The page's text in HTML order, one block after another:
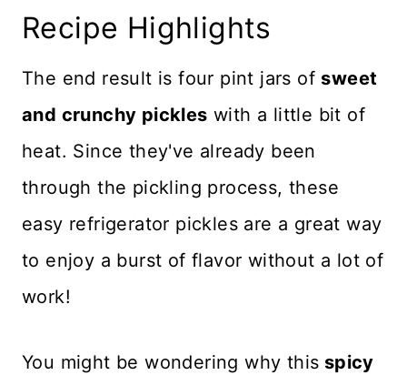
Recipe Highlights
The end result is four pint jars of sweet
and crunchy pickles with a little bit of
heat. Since they've already been
through the pickling process, these
easy refrigerator pickles are a great way
to enjoy a burst of flavor without a lot of
work!
You might be wondering why this spicy